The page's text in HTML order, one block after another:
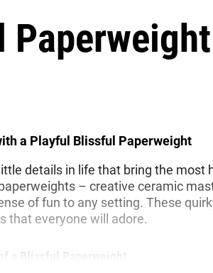
a Playful Blissful Paperweight
details in life that bring the
– creative ceramic
of fun to any setting. These
that everyone will adore.
a Blissful Paperweight